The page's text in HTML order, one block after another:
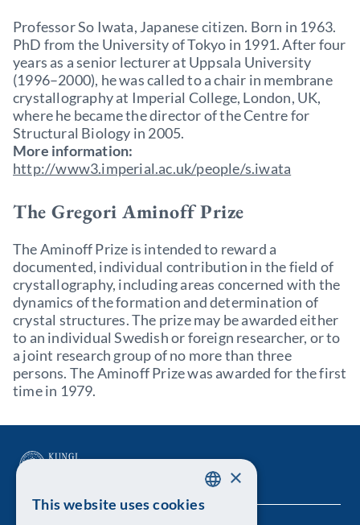
Professor So Iwata, Japanese citizen. Born in 1963.
PhD from the University of Tokyo in 1991. After four
years as a senior lecturer at Uppsala University
(1996–2000), he was called to a chair in membrane
crystallography at Imperial College, London, UK,
where he became the director of the Centre for
Structural Biology in 2005.
More information:
http://www3.imperial.ac.uk/people/s.iwata
The Gregori Aminoff Prize
The Aminoff Prize is intended to reward a
documented, individual contribution in the field of
crystallography, including areas concerned with the
dynamics of the formation and determination of
crystal structures. The prize may be awarded either
to an individual Swedish or foreign researcher, or to
a joint research group of no more than three
persons. The Aminoff Prize was awarded for the first
time in 1979.
×
This website uses cookies